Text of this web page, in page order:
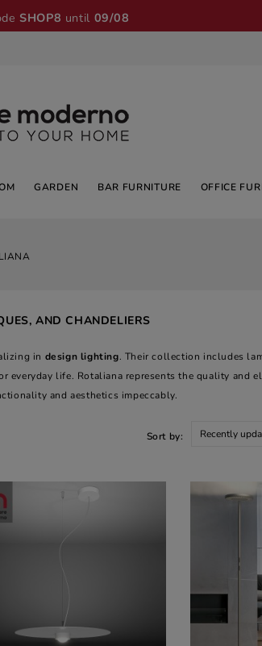
SHOP8 until 09/08
GARDEN BAR FURNITURE OFFICE
AND CHANDELIERS
in design lighting. Their collection includes
everyday life. Rotaliana represents the quality and
and aesthetics impeccably.
Sort by: Recently